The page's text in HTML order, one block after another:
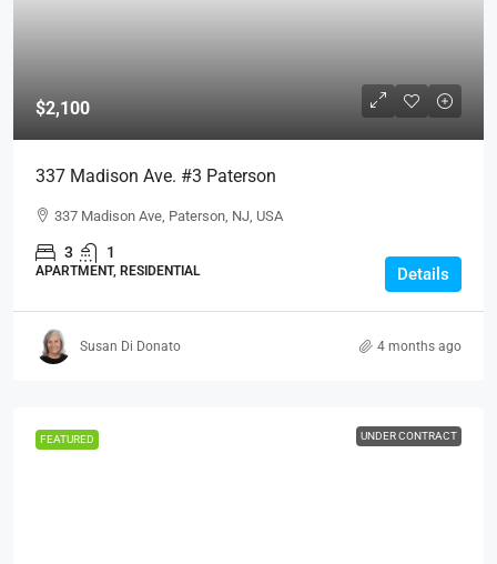
$2,100
337 Madison Ave. #3 Paterson
337 Madison Ave, Paterson, NJ, USA
3 1
APARTMENT, RESIDENTIAL Details
Susan Di Donato 4 months ago
FEATURED UNDER CONTRACT